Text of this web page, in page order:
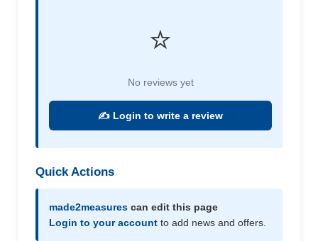
⭐
No reviews yet
✍️ Login to write a review
Quick Actions
made2measures can edit this page
Login to your account to add news and offers.